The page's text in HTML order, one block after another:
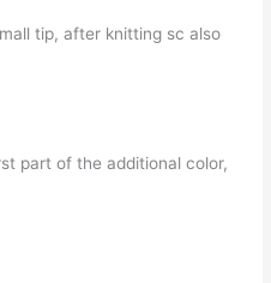
tip, after knitting sc also
part of the additional color,